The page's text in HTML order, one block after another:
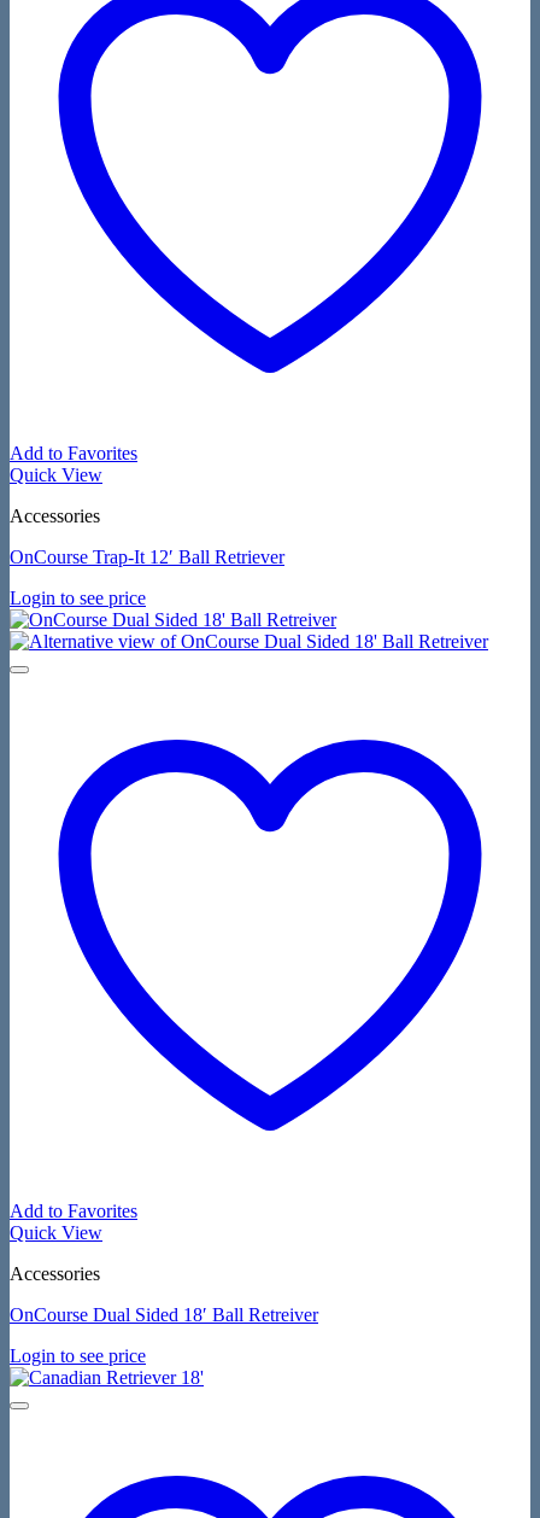
Add to Favorites
Quick View
Accessories
OnCourse Trap-It 12′ Ball Retriever
Login to see price
Add to Favorites
Quick View
Accessories
OnCourse Dual Sided 18′ Ball Retreiver
Login to see price